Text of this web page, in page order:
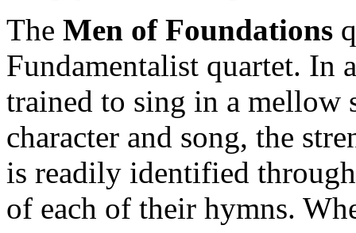
The Men of Foundations
Fundamentalist quartet. In
trained to sing in a mellow
character and song, the
is readily identified
of each of their hymns.